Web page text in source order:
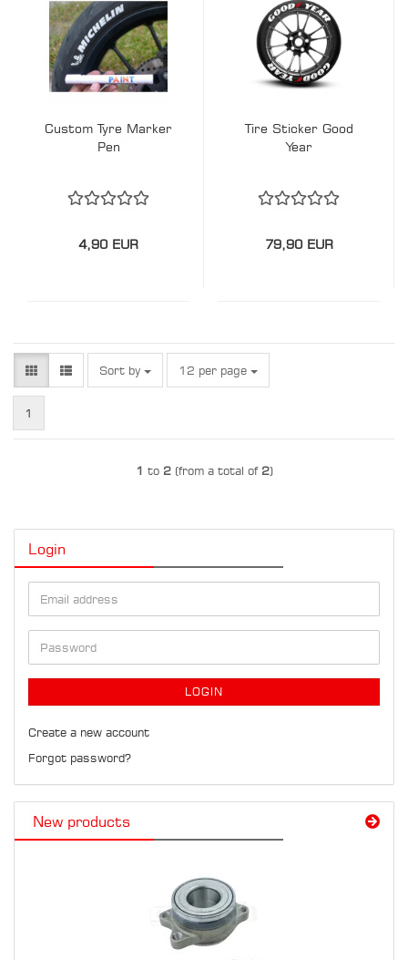
Custom Tyre Marker
Pen
4,90 EUR
Tire Sticker Good
Year
79,90 EUR
Sort by
Sort by 12 per page
per page
1
1 to 2(from a total of 2)
Login
Email
address
Password
LOGIN
Create a new account
Forgot password?
New products